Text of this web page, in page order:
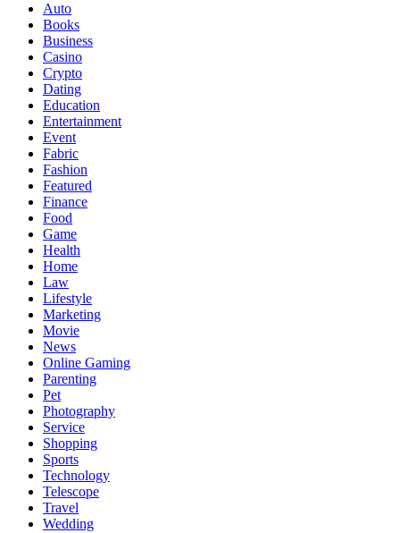
Auto
Books
Business
Casino
Crypto
Dating
Education
Entertainment
Event
Fabric
Fashion
Featured
Finance
Food
Game
Health
Home
Law
Lifestyle
Marketing
Movie
News
Online Gaming
Parenting
Pet
Photography
Service
Shopping
Sports
Technology
Telescope
Travel
Wedding